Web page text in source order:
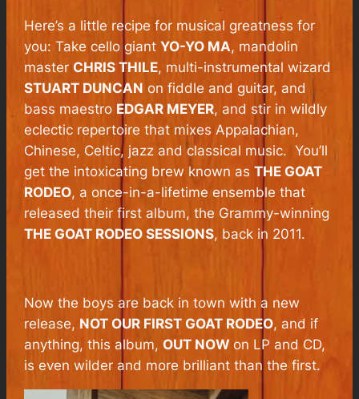
Here’s a little recipe for musical greatness for
you: Take cello giantYO-YO MA, mandolin
masterCHRIS THILE, multi-instrumental wizard
STUART DUNCAN on fiddle and guitar, and
bass maestro EDGAR MEYER, and stir in wildly
eclectic repertoire that mixes Appalachian,
Chinese, Celtic, jazz and classical music. You’ll
get the intoxicating brew known asTHE GOAT
RODEO, a once-in-a-lifetime ensemble that
released their first album, the Grammy-winning
THE GOAT RODEO SESSIONS, back in 2011.
Now the boys are back in town with a new
release, NOT OUR FIRST GOAT RODEO, and if
anything, this album,OUT NOWon LP and CD,
is even wilder and more brilliant than the first.